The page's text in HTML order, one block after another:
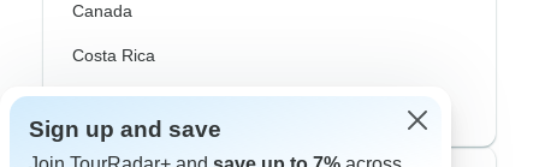
Canada
Costa Rica
USA
Sign up and save